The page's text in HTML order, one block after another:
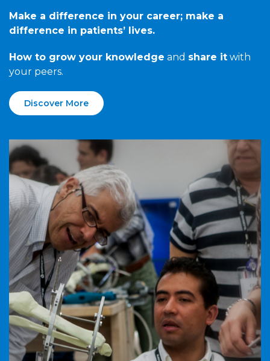
Make a difference in your career; make a
difference in patients’ lives.
How to grow your knowledge and share it with
your peers.
Discover More